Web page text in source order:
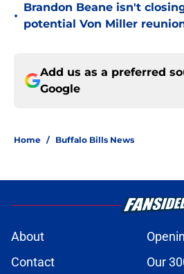
•
Brandon Beane isn't
potential Von Miller
Add us as a preferred
Google
Home / Buffalo Bills News
About
Contact
Our